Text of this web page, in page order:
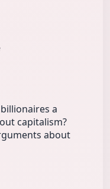
a
capitalism?
about